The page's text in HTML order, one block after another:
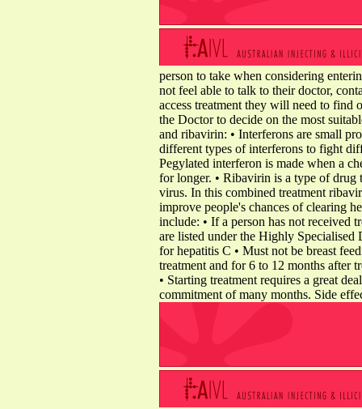
person to take when considering
not feel able to talk to their doctor,
access treatment they will need to find
the Doctor to decide on the most
and ribavirin: • Interferons are small
different types of interferons to fight
Pegylated interferon is made when a
for longer. • Ribavirin is a type of drug
virus. In this combined treatment
improve people's chances of clearing
include: • If a person has not received
are listed under the Highly Specialised
for hepatitis C • Must not be breast
treatment and for 6 to 12 months after
• Starting treatment requires a great
commitment of many months. Side